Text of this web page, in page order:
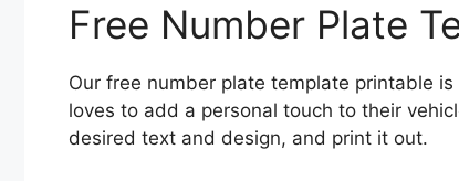
Free Number Plate
Our free number plate template printable
loves to add a personal touch to their
desired text and design, and print it out.